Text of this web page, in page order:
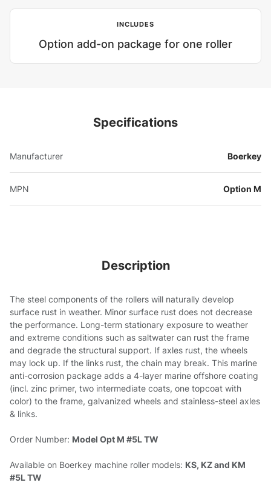
INCLUDES
Option add-on package for one roller
Specifications
Manufacturer Boerkey
MPN Option M
Description
The steel components of the rollers will naturally develop
surface rust in weather. Minor surface rust does not decrease
the performance. Long-term stationary exposure to weather
and extreme conditions such as saltwater can rust the frame
and degrade the structural support. If axles rust, the wheels
may lock up. If the links rust, the chain may break. This marine
anti-corrosion package adds a 4-layer marine offshore coating
(incl. zinc primer, two intermediate coats, one topcoat with
color) to the frame, galvanized wheels and stainless-steel axles
& links.
Order Number: Model Opt M #5L TW
Available on Boerkey machine roller models: KS, KZ and KM
#5L TW